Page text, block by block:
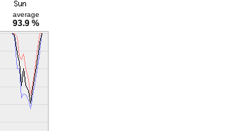
average
93.9 %